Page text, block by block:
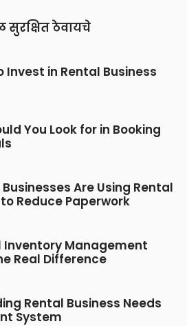
सुरक्षित ठेवायचे
Invest in Rental Business
You Look for in Booking
Are Using Rental
Reduce Paperwork
Inventory Management
Real Difference
Rental Business Needs
System